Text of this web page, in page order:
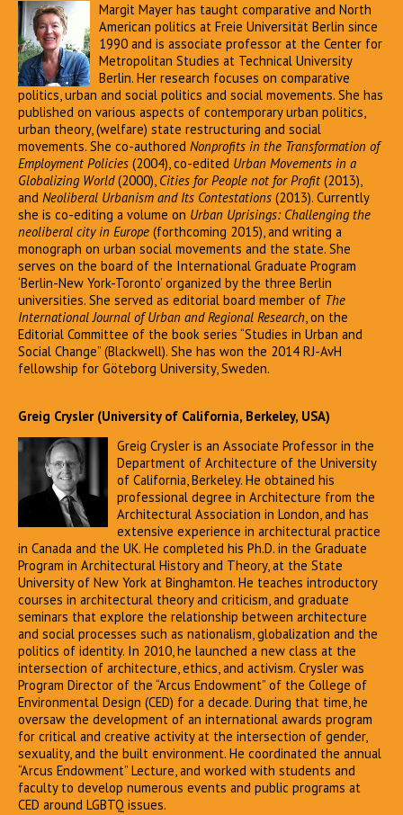
Margit Mayer has taught comparative and North
American politics at Freie Universität Berlin since
1990 and is associate professor at the Center for
Metropolitan Studies at Technical University
Berlin. Her research focuses on comparative
politics, urban and social politics and social movements. She has
published on various aspects of contemporary urban politics,
urban theory, (welfare) state restructuring and social
movements. She co-authored Nonprofits in the Transformation of
Employment Policies (2004), co-edited Urban Movements in a
Globalizing World(2000), Cities for People not for Profit (2013),
and Neoliberal Urbanism and Its Contestations (2013). Currently
she is co-editing a volume on Urban Uprisings: Challenging the
neoliberal city in Europe (forthcoming 2015), and writing a
monograph on urban social movements and the state. She
serves on the board of the International Graduate Program
‘Berlin-New York-Toronto’ organized by the three Berlin
universities. She served as editorial board member of The
International Journal of Urban and Regional Research, on the
Editorial Committee of the book series “Studies in Urban and
Social Change” (Blackwell). She has won the 2014 RJ-AvH
fellowship for Göteborg University, Sweden.
Greig Crysler (University of California, Berkeley, USA)
Greig Crysler is an Associate Professor in the
Department of Architecture of the University
of California, Berkeley. He obtained his
professional degree in Architecture from the
Architectural Association in London, and has
extensive experience in architectural practice
in Canada and the UK. He completed his Ph.D. in the Graduate
Program in Architectural History and Theory, at the State
University of New York at Binghamton. He teaches introductory
courses in architectural theory and criticism, and graduate
seminars that explore the relationship between architecture
and social processes such as nationalism, globalization and the
politics of identity. In 2010, he launched a new class at the
intersection of architecture, ethics, and activism. Crysler was
Program Director of the “Arcus Endowment” of the College of
Environmental Design (CED) for a decade. During that time, he
oversaw the development of an international awards program
for critical and creative activity at the intersection of gender,
sexuality, and the built environment. He coordinated the annual
“Arcus Endowment” Lecture, and worked with students and
faculty to develop numerous events and public programs at
CED around LGBTQ issues.